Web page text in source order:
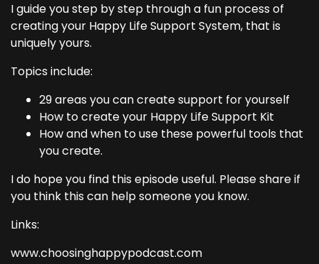
I guide you step by step through a fun process of
creating your Happy Life Support System, that is
uniquely yours.
Topics include:
29 areas you can create support for yourself
How to create your Happy Life Support Kit
How and when to use these powerful tools that
you create.
I do hope you find this episode useful. Please share if
you think this can help someone you know.
Links:
www.choosinghappypodcast.com